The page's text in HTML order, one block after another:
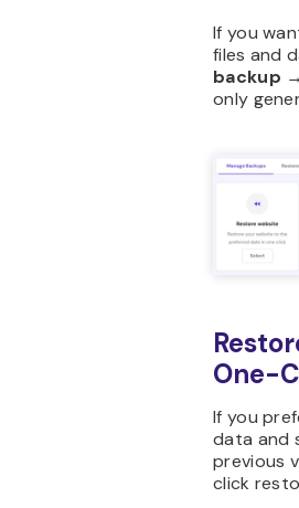
If you
files and
backup
only
One-
If you
data and
previous
click